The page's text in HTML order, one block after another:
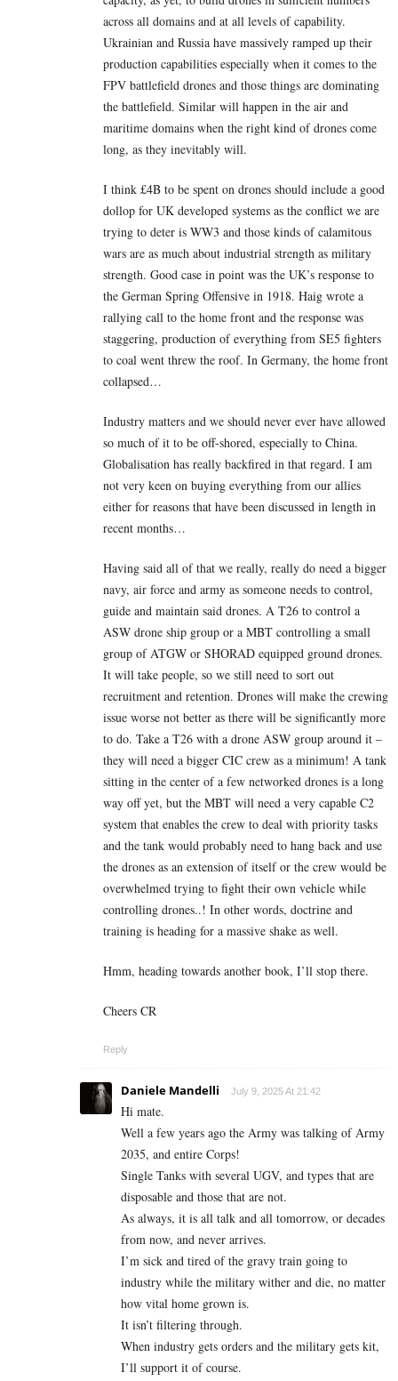
across all domains and at all levels of capability.
Ukrainian and Russia have massively ramped up their
production capabilities especially when it comes to the
FPV battlefield drones and those things are dominating
the battlefield. Similar will happen in the air and
maritime domains when the right kind of drones come
long, as they inevitably will.
I think £4B to be spent on drones should include a good
dollop for UK developed systems as the conflict we are
trying to deter is WW3 and those kinds of calamitous
wars are as much about industrial strength as military
strength. Good case in point was the UK’s response to
the German Spring Offensive in 1918. Haig wrote a
rallying call to the home front and the response was
staggering, production of everything from SE5 fighters
to coal went threw the roof. In Germany, the home front
collapsed…
Industry matters and we should never ever have allowed
so much of it to be off-shored, especially to China.
Globalisation has really backfired in that regard. I am
not very keen on buying everything from our allies
either for reasons that have been discussed in length in
recent months…
Having said all of that we really, really do need a bigger
navy, air force and army as someone needs to control,
guide and maintain said drones. A T26 to control a
ASW drone ship group or a MBT controlling a small
group of ATGW or SHORAD equipped ground drones.
It will take people, so we still need to sort out
recruitment and retention. Drones will make the crewing
issue worse not better as there will be significantly more
to do. Take a T26 with a drone ASW group around it –
they will need a bigger CIC crew as a minimum! A tank
sitting in the center of a few networked drones is a long
way off yet, but the MBT will need a very capable C2
system that enables the crew to deal with priority tasks
and the tank would probably need to hang back and use
the drones as an extension of itself or the crew would be
overwhelmed trying to fight their own vehicle while
controlling drones..! In other words, doctrine and
training is heading for a massive shake as well.
Hmm, heading towards another book, I’ll stop there.
Cheers CR
Reply
Daniele Mandelli July 9, 2025 At 21:42
Hi mate.
Well a few years ago the Army was talking of Army
2035, and entire Corps!
Single Tanks with several UGV, and types that are
disposable and those that are not.
As always, it is all talk and all tomorrow, or decades
from now, and never arrives.
I’m sick and tired of the gravy train going to
industry while the military wither and die, no matter
how vital home grown is.
It isn’t filtering through.
When industry gets orders and the military gets kit,
I’ll support it of course.